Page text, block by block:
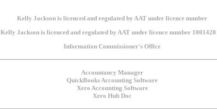
Kelly Jackson is licenced and regulated by AAT under licence number 1001420